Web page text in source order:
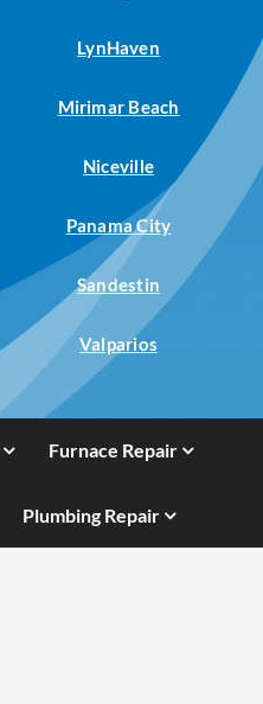
LynHaven
Mirimar Beach
Niceville
Panama City
Sandestin
Valparios
Furnace Repair
Plumbing Repair